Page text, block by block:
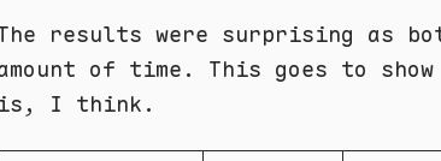
results were surprising as
of time. This goes to show
is, I think.